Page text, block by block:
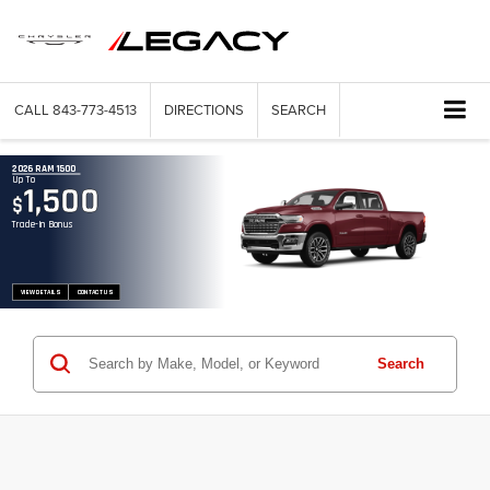
CALL 843-773-4513 DIRECTIONS SEARCH
2026 RAM 1500
Up To
$1,500
Trade-In Bonus
VIEW DETAILS CONTACT US
Search